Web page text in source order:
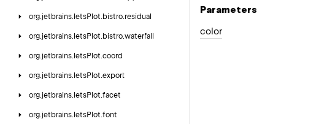
org.jetbrains. letsPlot. bistro.residual
org.jetbrains. letsPlot. bistro.waterfall
org.jetbrains. letsPlot.coord
org.jetbrains. letsPlot.export
org.jetbrains. letsPlot.facet
org.jetbrains. letsPlot.font
Parameters
color